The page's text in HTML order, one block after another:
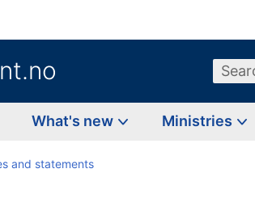
Search
What's new Ministries
and statements